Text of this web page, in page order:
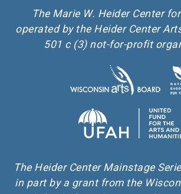
The Marie W. Heider Center
operated by the Heider Center
501 c (3) not-for-profit
The Heider Center Mainstage
in part by a grant from the